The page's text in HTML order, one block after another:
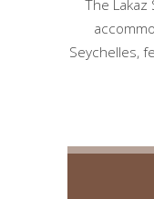
The
Seychelles,